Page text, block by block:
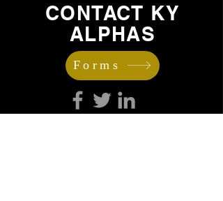
CONTACT KY
ALPHAS
Forms